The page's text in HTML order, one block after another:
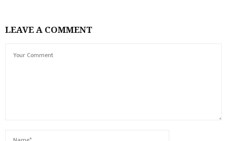
LEAVE A COMMENT